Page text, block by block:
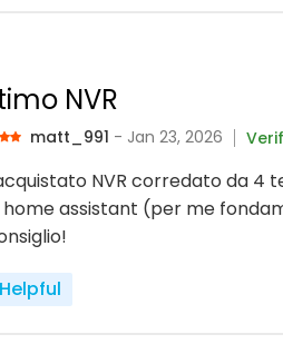
NVR
matt_991 - Jan 23, 2026
NVR corredato da 4
assistant (per me
Helpful